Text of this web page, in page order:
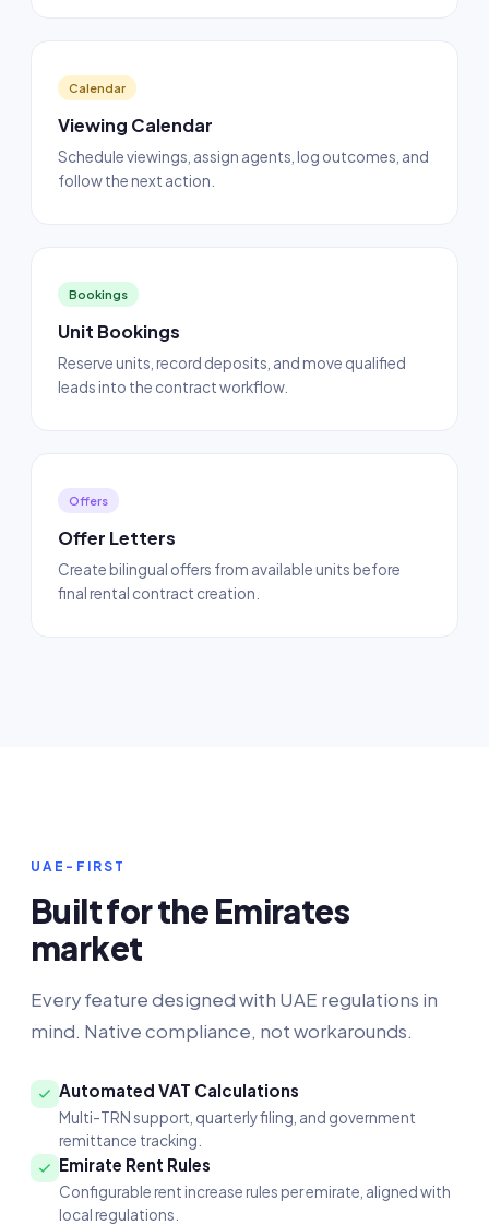
Calendar
Viewing Calendar
Schedule viewings, assign agents, log outcomes, and
follow the next action.
Bookings
Unit Bookings
Reserve units, record deposits, and move qualified
leads into the contract workflow.
Offers
Offer Letters
Create bilingual offers from available units before
final rental contract creation.
UAE-FIRST
Built for the Emirates
market
Every feature designed with UAE regulations in
mind. Native compliance, not workarounds.
Automated VAT Calculations
Multi-TRN support, quarterly filing, and government
remittance tracking.
Emirate Rent Rules
Configurable rent increase rules per emirate, aligned with
local regulations.